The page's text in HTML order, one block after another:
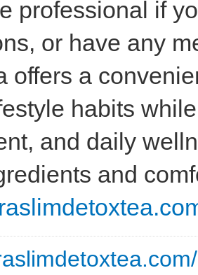
professional if
or have any
offers a
habits
and daily
and